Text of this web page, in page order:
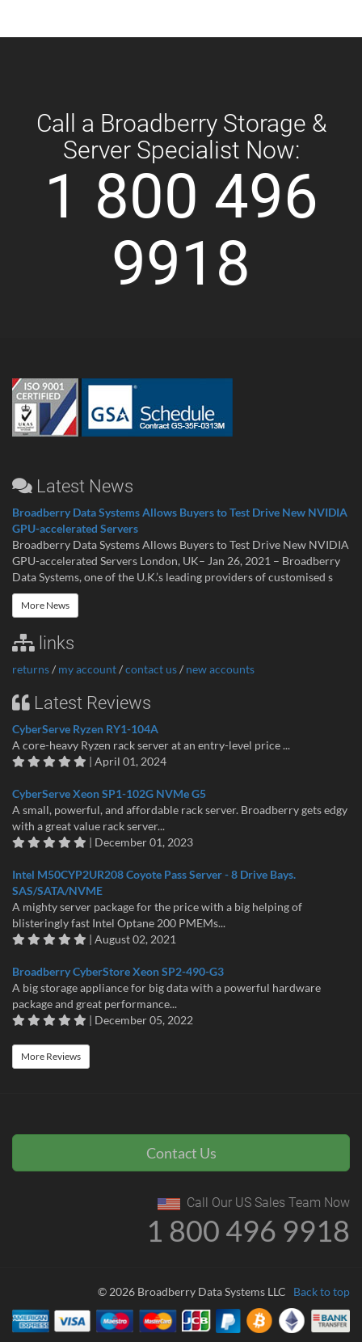
Call a Broadberry Storage &
Server Specialist Now:
1 800 496
9918
Latest News
Broadberry Data Systems Allows Buyers to Test Drive New NVIDIA
GPU-accelerated Servers
Broadberry Data Systems Allows Buyers to Test Drive New NVIDIA
GPU-accelerated Servers London, UK– Jan 26, 2021 – Broadberry
Data Systems, one of the U.K.’s leading providers of customised s
More News
links
returns/ my account/contact us/ new accounts
Latest Reviews
CyberServe Ryzen RY1-104A
A core-heavy Ryzen rack server at an entry-level price ...
| April 01, 2024
CyberServe Xeon SP1-102G NVMe G5
A small, powerful, and affordable rack server. Broadberry gets edgy
with a great value rack server...
| December 01, 2023
Intel M50CYP2UR208 Coyote Pass Server - 8 Drive Bays.
SAS/SATA/NVME
A mighty server package for the price with a big helping of
blisteringly fast Intel Optane 200 PMEMs...
| August 02, 2021
Broadberry CyberStore Xeon SP2-490-G3
A big storage appliance for big data with a powerful hardware
package and great performance...
| December 05, 2022
More Reviews
Contact Us
Call Our US Sales Team Now
1 800 496 9918
© 2026 Broadberry Data Systems LLC Back to top